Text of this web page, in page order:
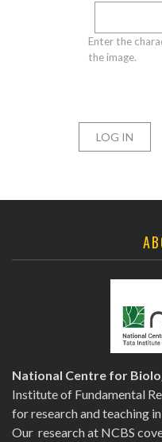
Enter the
the image.
National Centre for
Institute of Fundamental
for research and teaching
Our research at NCBS